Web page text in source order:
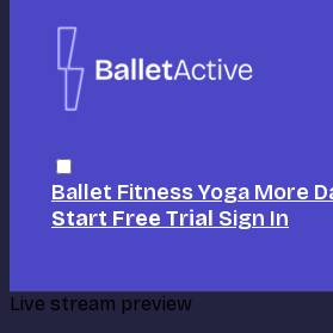
Ballet FitnessYoga More
Start Free Trial Sign In
Live stream preview